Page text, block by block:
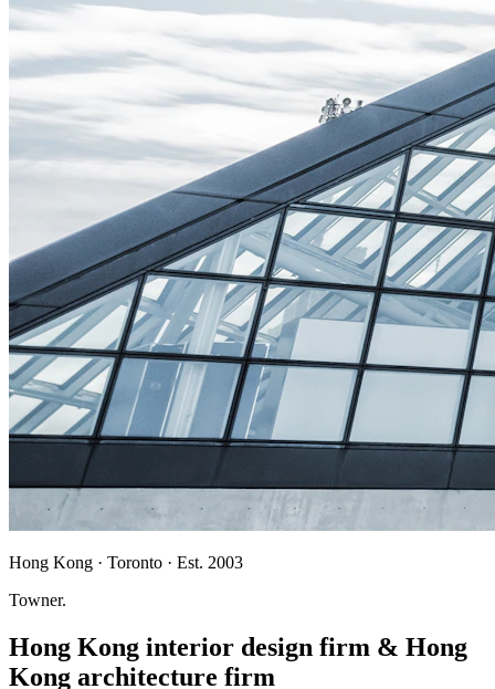
Hong Kong · Toronto · Est. 2003
Towner.
Hong Kong interior design firm & Hong
Kong architecture firm